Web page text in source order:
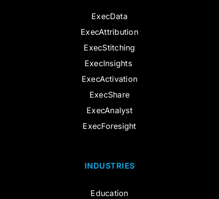
ExecData
ExecAttribution
ExecStitching
ExecInsights
ExecActivation
ExecShare
ExecAnalyst
ExecForesight
INDUSTRIES
Education